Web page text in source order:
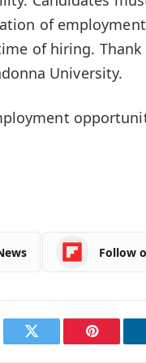
of employment
of hiring.
University.
Follow
Twitter Pinterest